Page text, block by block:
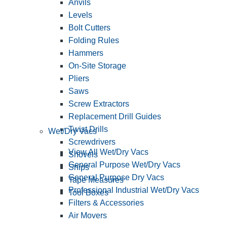
Anvils
Levels
Bolt Cutters
Folding Rules
Hammers
On-Site Storage
Pliers
Saws
Screw Extractors
Replacement Drill Guides
Twist Drills
Screwdrivers
Shovels
Snips
Tape Measures
Tool Boxes
Wet/Dry Vacs
View All Wet/Dry Vacs
General Purpose Wet/Dry Vacs
General Purpose Dry Vacs
Professional Industrial Wet/Dry Vacs
Filters & Accessories
Air Movers